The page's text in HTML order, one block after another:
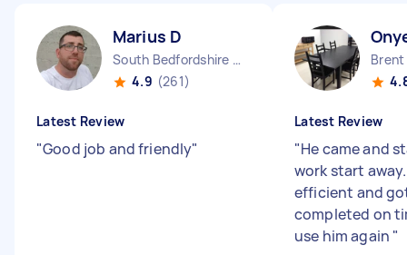
Marius D
South Bedfordshire District England
4.9 (261)
Latest Review
"Good job and friendly"
Brent
Latest Review
"He came and
work start
efficient and
completed on
use him again "